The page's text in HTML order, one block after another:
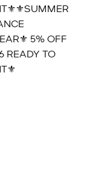
⚜️SUMMER
5% OFF
READY TO